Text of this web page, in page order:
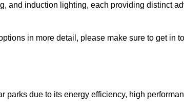
and induction lighting, each providing distinct
in more detail, please make sure to get in
parks due to its energy efficiency, high